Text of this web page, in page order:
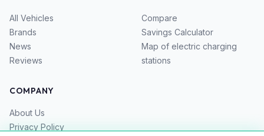
All Vehicles
Brands
News
Reviews
Compare
Savings Calculator
Map of electric charging
stations
COMPANY
About Us
Privacy Policy